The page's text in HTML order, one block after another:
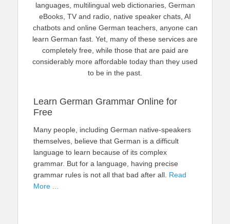
languages, multilingual web dictionaries, German
eBooks, TV and radio, native speaker chats, AI
chatbots and online German teachers, anyone can
learn German fast. Yet, many of these services are
completely free, while those that are paid are
considerably more affordable today than they used
to be in the past.
Learn German Grammar Online for
Free
Many people, including German native-speakers
themselves, believe that German is a difficult
language to learn because of its complex
grammar. But for a language, having precise
grammar rules is not all that bad after all. Read
More ...